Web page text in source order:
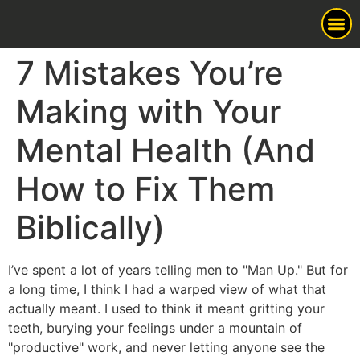
7 Mistakes You’re
Making with Your
Mental Health (And
How to Fix Them
Biblically)
I’ve spent a lot of years telling men to "Man Up." But for
a long time, I think I had a warped view of what that
actually meant. I used to think it meant gritting your
teeth, burying your feelings under a mountain of
"productive" work, and never letting anyone see the